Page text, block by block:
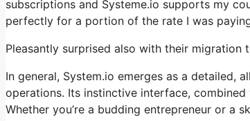
subscriptions and Systeme.io supports my
perfectly for a portion of the rate I was
Pleasantly surprised also with their migration
In general, System.io emerges as a detailed,
operations. Its instinctive interface,
Whether you’re a budding entrepreneur or a